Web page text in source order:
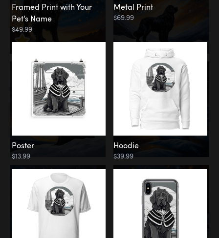
Framed Print with Your
Pet’s Name
$49.99
Metal Print
$69.99
Poster
$13.99
Hoodie
$39.99